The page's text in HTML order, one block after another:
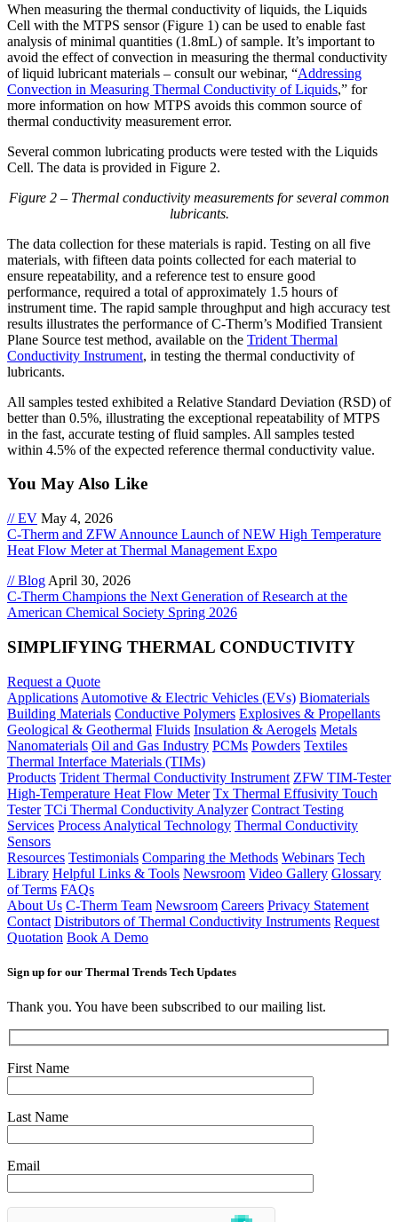
When measuring the thermal conductivity of liquids, the Liquids
Cell with the MTPS sensor (Figure 1) can be used to enable fast
analysis of minimal quantities (1.8mL) of sample. It’s important to
avoid the effect of convection in measuring the thermal conductivity
of liquid lubricant materials – consult our webinar, “Addressing
Convection in Measuring Thermal Conductivity of Liquids,” for
more information on how MTPS avoids this common source of
thermal conductivity measurement error.
Several common lubricating products were tested with the Liquids
Cell. The data is provided in Figure 2.
Figure 2 – Thermal conductivity measurements for several common
lubricants.
The data collection for these materials is rapid. Testing on all five
materials, with fifteen data points collected for each material to
ensure repeatability, and a reference test to ensure good
performance, required a total of approximately 1.5 hours of
instrument time. The rapid sample throughput and high accuracy test
results illustrates the performance of C-Therm’s Modified Transient
Plane Source test method, available on the Trident Thermal
Conductivity Instrument, in testing the thermal conductivity of
lubricants.
All samples tested exhibited a Relative Standard Deviation (RSD) of
better than 0.5%, illustrating the exceptional repeatability of MTPS
in the fast, accurate testing of fluid samples. All samples tested
within 4.5% of the expected reference thermal conductivity value.
You May Also Like
// EV May 4, 2026
C-Therm and ZFW Announce Launch of NEW High Temperature
Heat Flow Meter at Thermal Management Expo
// Blog April 30, 2026
C-Therm Champions the Next Generation of Research at the
American Chemical Society Spring 2026
SIMPLIFYING THERMAL CONDUCTIVITY
Request a Quote
Applications Automotive & Electric Vehicles (EVs) Biomaterials
Building Materials Conductive Polymers Explosives & Propellants
Geological & Geothermal Fluids Insulation & Aerogels Metals
Nanomaterials Oil and Gas Industry PCMs Powders Textiles
Thermal Interface Materials (TIMs)
Products Trident Thermal Conductivity Instrument ZFW TIM-Tester
High-Temperature Heat Flow Meter Tx Thermal Effusivity Touch
Tester TCi Thermal Conductivity Analyzer Contract Testing
Services Process Analytical Technology Thermal Conductivity
Sensors
Resources Testimonials Comparing the Methods Webinars Tech
Library Helpful Links & Tools Newsroom Video Gallery Glossary
of Terms FAQs
About Us C-Therm Team Newsroom Careers Privacy Statement
Contact Distributors of Thermal Conductivity Instruments Request
Quotation Book A Demo
Sign up for our Thermal Trends Tech Updates
Thank you. You have been subscribed to our mailing list.
First Name
Last Name
Email